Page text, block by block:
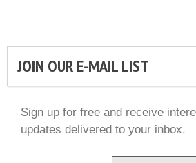
JOIN OUR E-MAIL LIST
Sign up for free and receive
updates delivered to your inbox.